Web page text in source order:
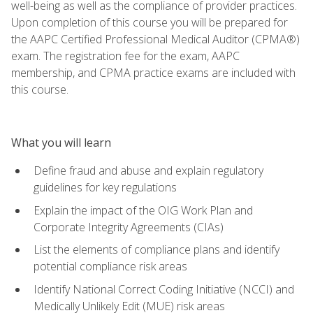
well-being as well as the compliance of provider practices.
Upon completion of this course you will be prepared for
the AAPC Certified Professional Medical Auditor (CPMA®)
exam. The registration fee for the exam, AAPC
membership, and CPMA practice exams are included with
this course.
What you will learn
Define fraud and abuse and explain regulatory
guidelines for key regulations
Explain the impact of the OIG Work Plan and
Corporate Integrity Agreements (CIAs)
List the elements of compliance plans and identify
potential compliance risk areas
Identify National Correct Coding Initiative (NCCI) and
Medically Unlikely Edit (MUE) risk areas